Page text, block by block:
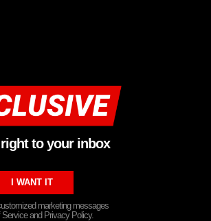
to your inbox
marketing messages
and Privacy Policy.